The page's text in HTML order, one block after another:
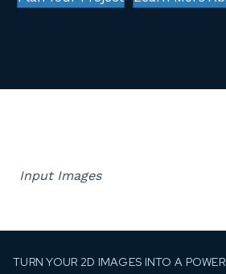
Input Images
TURN YOUR 2D IMAGES INTO A